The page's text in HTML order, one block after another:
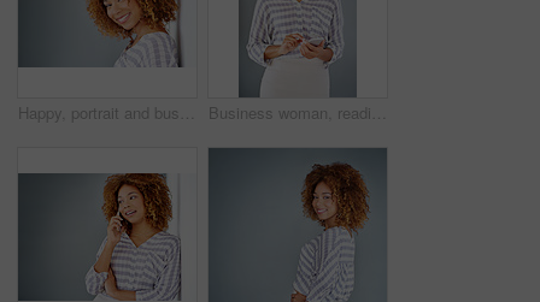
Happy, portrait and business woman with afro or fashion on wall in studio on a gray background. Young face, female person or casual model with smile in joy for hair style or mockup space in Jamaica Business woman, reading and typing with phone in studio for communication on a gray background. Young, female person or casual employee with mobile smartphone for texting, chatting or social media